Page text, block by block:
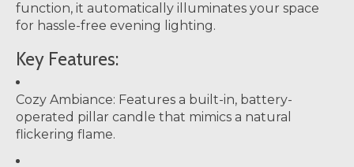
function, it automatically illuminates your space
for hassle-free evening lighting.
Key Features:
Cozy Ambiance: Features a built-in, battery-
operated pillar candle that mimics a natural
flickering flame.